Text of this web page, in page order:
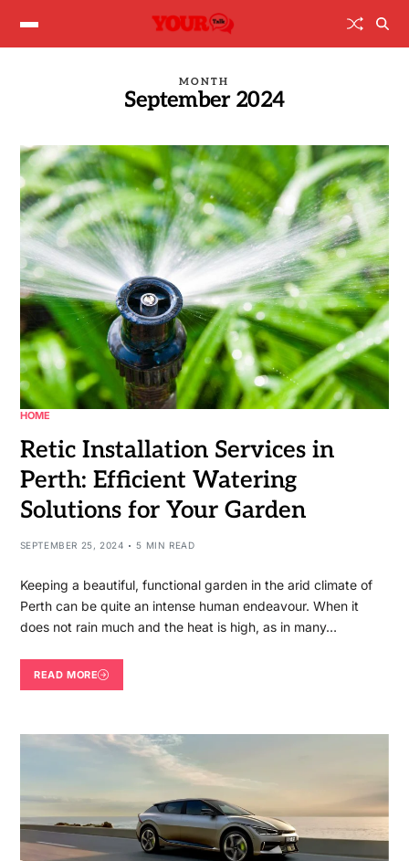
MONTH
September 2024
HOME
Retic Installation Services in
Perth: Efficient Watering
Solutions for Your Garden
SEPTEMBER 25, 2024 5 MIN READ
Keeping a beautiful, functional garden in the arid climate of
Perth can be quite an intense human endeavour. When it
does not rain much and the heat is high, as in many…
READ MORE